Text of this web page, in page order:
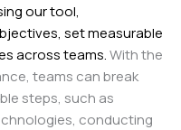
our tool,
set measurable
across teams.With the
teams can break
steps, such as
conducting